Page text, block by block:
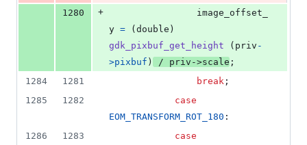
1280
+
image_offset_
y = ( double
gdk_pixbuf_get_height ( priv -
>pixbuf ) / priv ->scale ;
1284
1281 break ;
1285
1282
case
EOM_TRANSFORM_ROT_180 :
1286
1283 case